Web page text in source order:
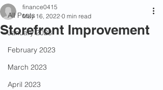
All Posts
January 2023
February 2023
March 2023
April 2023
Storefront Improvement
finance0415
May 16, 2022 0 min read